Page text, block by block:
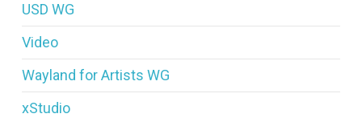
USD WG
Video
Wayland for Artists WG
xStudio